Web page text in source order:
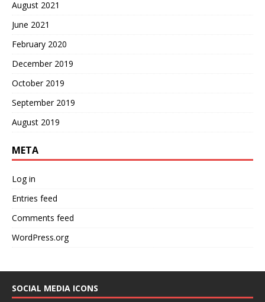
August 2021
June 2021
February 2020
December 2019
October 2019
September 2019
August 2019
META
Log in
Entries feed
Comments feed
WordPress.org
SOCIAL MEDIA ICONS